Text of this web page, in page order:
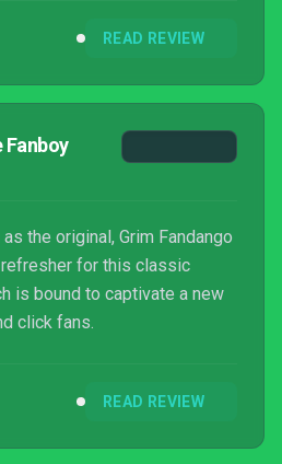
generation, but whether
just want to dive into
developer
READ REVIEW
the original, Grim Fandango
for this classic
is bound to captivate a new
click fans.
READ REVIEW